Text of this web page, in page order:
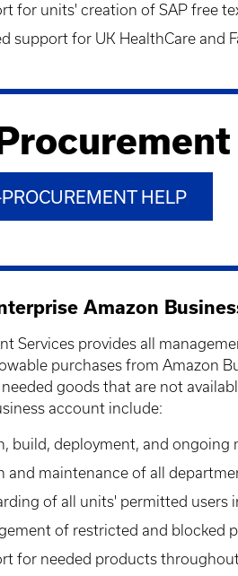
for units' creation of SAP free
support for UK HealthCare and
HELP
Amazon
Services provides all
purchases from Amazon
goods that are not
account include:
build, deployment, and
and maintenance of all
of all units' permitted users
of restricted and blocked
for needed products